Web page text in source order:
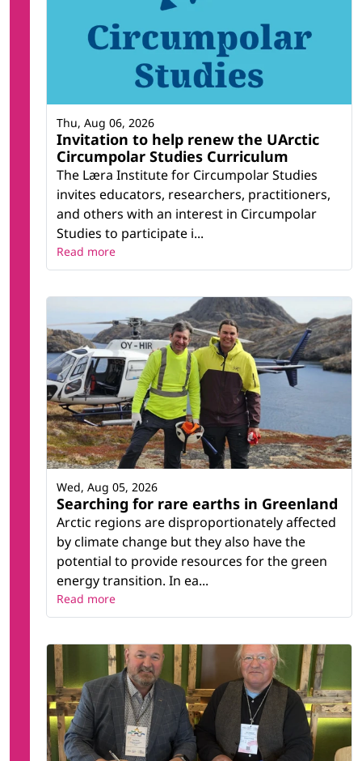
Invitation to help renew the UArctic
Circumpolar Studies Curriculum
The Læra Institute for Circumpolar Studies
invites educators, researchers, practitioners,
and others with an interest in Circumpolar
Studies to participate i...
Thu, Aug 06, 2026
Read more
Searching for rare earths in Greenland
Arctic regions are disproportionately affected
by climate change but they also have the
potential to provide resources for the green
energy transition. In ea...
Wed, Aug 05, 2026
Read more